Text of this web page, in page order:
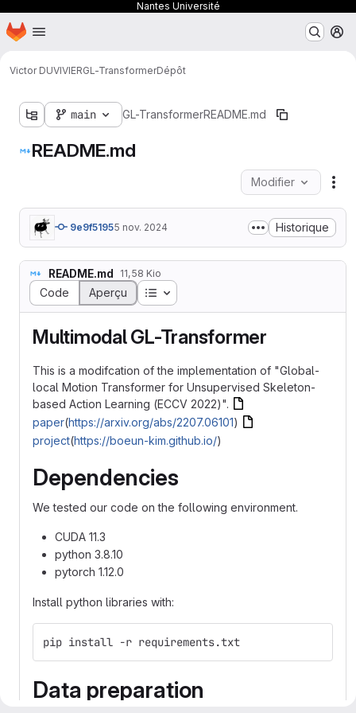
Nantes Université
Passer au contenu principal
Page d'accueil
Victor DUVIVIERGL-TransformerDépôt
main GL-TransformerREADME.md
README.md
Modifier
9e9f51955 nov. 2024 Historique
README.md 11,58 Kio
Code Aperçu Table des matières
Multimodal GL-Transformer
This is a modifcation of the implementation of "Global-
local Motion Transformer for Unsupervised Skeleton-
based Action Learning (ECCV 2022)".
paper(https://arxiv.org/abs/2207.06101)
project(https://boeun-kim.github.io/)
Dependencies
We tested our code on the following environment.
CUDA 11.3
python 3.8.10
pytorch 1.12.0
Install python libraries with:
pip install -r requirements.txt
Data preparation